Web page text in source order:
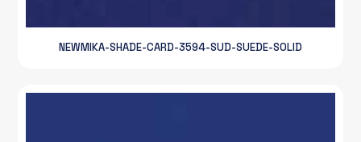
NEWMIKA-SHADE-CARD-3594-SUD-SUEDE-SOLID